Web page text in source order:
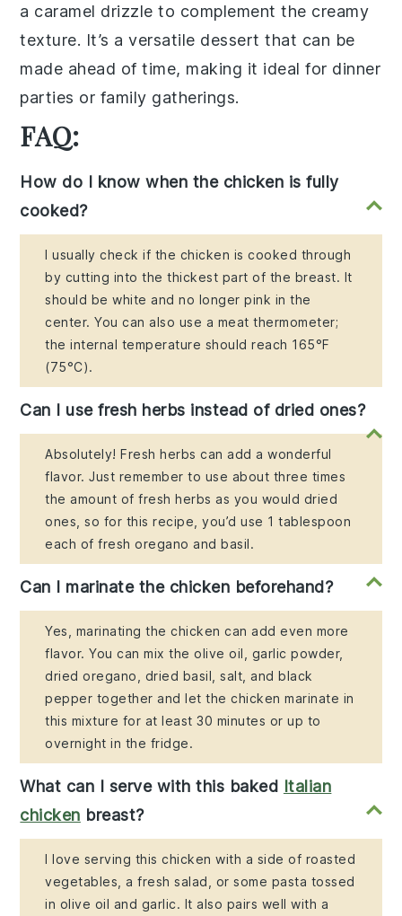
a caramel drizzle to complement the creamy
texture. It’s a versatile dessert that can be
made ahead of time, making it ideal for dinner
parties or family gatherings.
FAQ:
How do I know when the chicken is fully
cooked?
I usually check if the chicken is cooked through
by cutting into the thickest part of the breast. It
should be white and no longer pink in the
center. You can also use a meat thermometer;
the internal temperature should reach 165°F
(75°C).
Can I use fresh herbs instead of dried ones?
Absolutely! Fresh herbs can add a wonderful
flavor. Just remember to use about three times
the amount of fresh herbs as you would dried
ones, so for this recipe, you’d use 1 tablespoon
each of fresh oregano and basil.
Can I marinate the chicken beforehand?
Yes, marinating the chicken can add even more
flavor. You can mix the olive oil, garlic powder,
dried oregano, dried basil, salt, and black
pepper together and let the chicken marinate in
this mixture for at least 30 minutes or up to
overnight in the fridge.
What can I serve with this baked Italian
chicken breast?
I love serving this chicken with a side of roasted
vegetables, a fresh salad, or some pasta tossed
in olive oil and garlic. It also pairs well with a